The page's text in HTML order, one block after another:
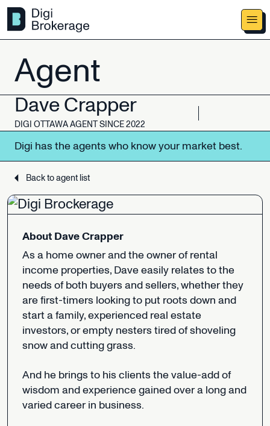
Agent
DaveCrapper
DIGI OTTAWAAGENTSINCE2022
Digi has theagents who knowyour market best.
Back to agent list
About DaveCrapper
As a homeownerandtheownerof rental
income properties, Daveeasily relates tothe
needs of both buyers andsellers,whetherthey
arefirst-timers lookingto put roots down and
startafamily,experienced real estate
investors,orempty nesters tiredofshoveling
snowandcuttinggrass.
And he brings to his clients thevalue-addof
wisdom andexperiencegainedovera longand
variedcareer in business.